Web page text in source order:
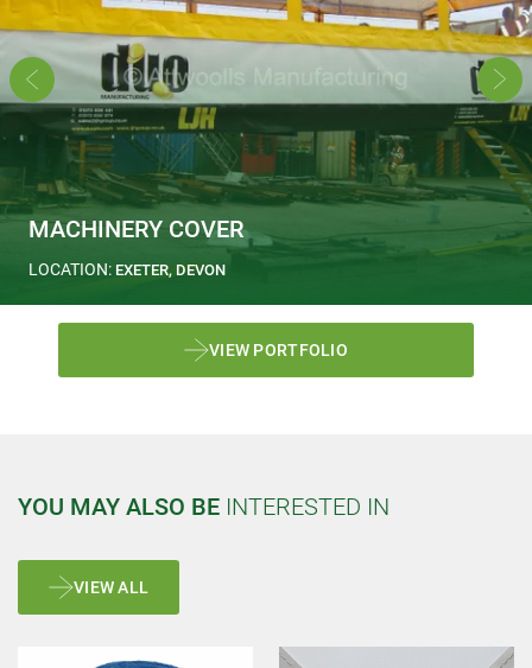
MACHINERY COVER
LOCATION: EXETER, DEVON
VIEW PORTFOLIO
YOU MAY ALSO BE INTERESTED IN
VIEW ALL